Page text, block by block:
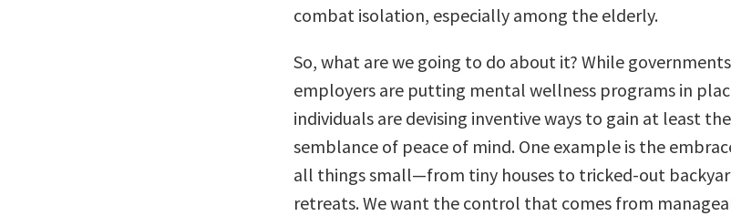
combat isolation, especially among the elderly.
So, what are we going to do about it? While
employers are putting mental wellness programs in
individuals are devising inventive ways to gain at least the
semblance of peace of mind. One example is the
all things small—from tiny houses to tricked-out
retreats. We want the control that comes from